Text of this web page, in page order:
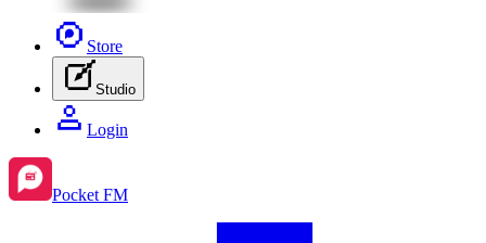
Store
Studio
Login
Pocket FM